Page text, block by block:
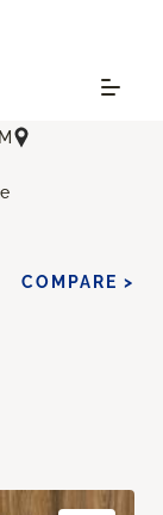
COMPARE >